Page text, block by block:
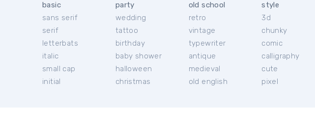
basic
sans serif
serif
letterbats
italic
small cap
initial
party
wedding
tattoo
birthday
baby shower
halloween
christmas
old school
retro
vintage
typewriter
antique
medieval
old english
style
3d
chunky
comic
calligraphy
cute
pixel